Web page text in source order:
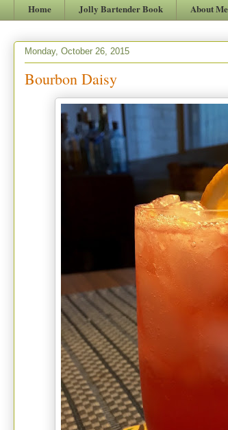
Home Jolly Bartender Book About Me
Monday, October 26, 2015
Bourbon Daisy